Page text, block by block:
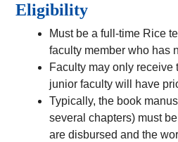
Eligibility
Must be a full-time Rice
faculty member who has
Faculty may only receive
junior faculty will have
Typically, the book
several chapters) must
are disbursed and the